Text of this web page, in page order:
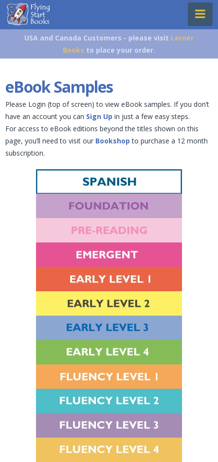
Flying
Start
Books
USA and Canada Customers - please visit Lerner
Books to place your order.
eBook Samples
Please Login (top of screen) to view eBook samples. If you don’t
have an account you can Sign Up in just a few easy steps.
For access to eBook editions beyond the titles shown on this
page, you’ll need to visit our Bookshop to purchase a 12 month
subscription.